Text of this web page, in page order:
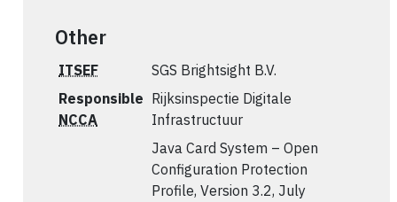
Other
ITSEF
SGS Brightsight B.V.
Responsible
NCCA
Rijksinspectie Digitale
Infrastructuur
Java Card System – Open
Configuration Protection
Profile, Version 3.2, July